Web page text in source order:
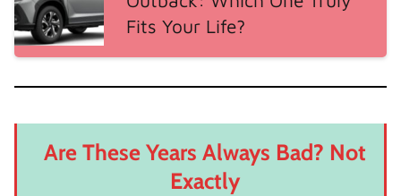
Fits Your Life?
Are These Years Always Bad? Not
Exactly